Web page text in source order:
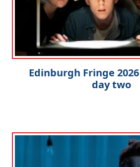
Edinburgh Fringe
day two